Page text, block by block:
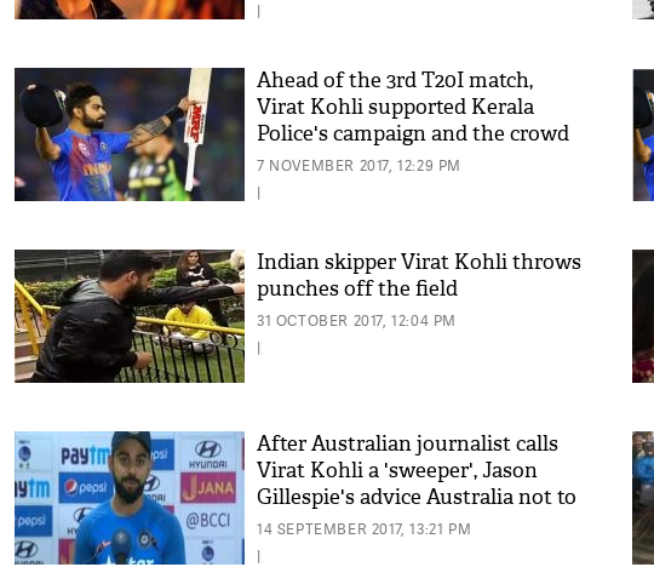
|
Ahead of the 3rd T20I match,
Virat Kohli supported Kerala
Police's campaign and the crowd
went mad
7 NOVEMBER 2017, 12:29 PM
|
Indian skipper Virat Kohli throws
punches off the field
31 OCTOBER 2017, 12:04 PM
|
After Australian journalist calls
Virat Kohli a 'sweeper', Jason
Gillespie's advice Australia not to
rile up Indian Skipper
14 SEPTEMBER 2017, 13:21 PM
|